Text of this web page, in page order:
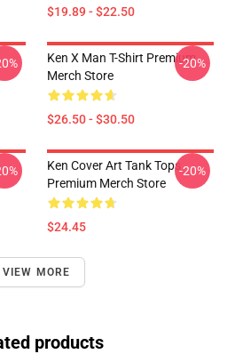
$19.89 - $22.50
Ken X Man T-Shirt Premium
Merch Store
$26.50 - $30.50
-20%
Ken Cover Art Tank Tops
Premium Merch Store
$24.45
-20%
VIEW MORE
products